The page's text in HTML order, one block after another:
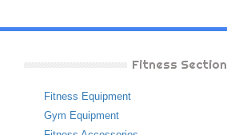
Fitness Section
Fitness Equipment
Gym Equipment